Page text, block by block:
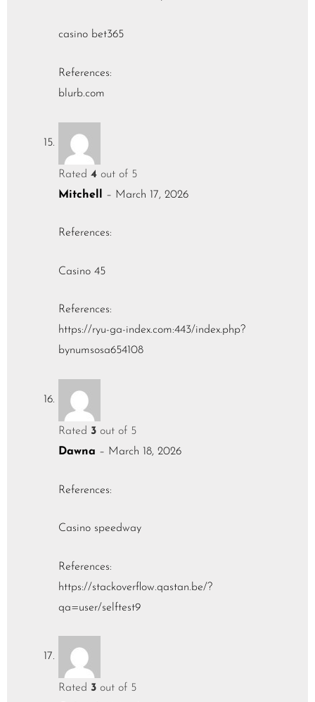
casino bet365
References:
blurb.com
Rated 4 out of 5
Mitchell – March 17, 2026
References:
Casino 45
References:
https://ryu-ga-index.com:443/index.php?
bynumsosa654108
Rated 3 out of 5
Dawna – March 18, 2026
References:
Casino speedway
References:
https://stackoverflow.qastan.be/?
qa=user/selftest9
Rated 3 out of 5